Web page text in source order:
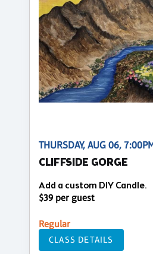
THURSDAY, AUG 06,
CLIFFSIDE GORGE
Add a custom DIY Candle.
$39 per guest
Regular
CLASS DETAILS